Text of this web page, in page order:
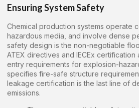
Ensuring System Safety
Chemical production systems operate
hazardous media, and involve dense
safety design is the non-negotiable
ATEX directives and IECEx certification
entry requirements for explosion-
specifies fire-safe structure
leakage certification is the last line of
emissions.